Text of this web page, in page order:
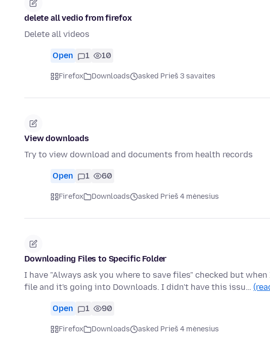
delete all vedio from firefox
Delete all videos
Open 1 10
Firefox Downloads asked Prieš 3 savaites
View downloads
Try to view download and documents from health records
Open 1 60
Firefox Downloads asked Prieš 4 mėnesius
Downloading Files to Specific Folder
I have "Always ask you where to save files" checked but
file and it's going into Downloads. I didn't have this issu…
Open 1 90
Firefox Downloads asked Prieš 4 mėnesius